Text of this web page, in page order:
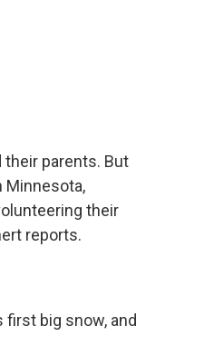
their parents. But
Minnesota,
their
reports.
first big snow, and